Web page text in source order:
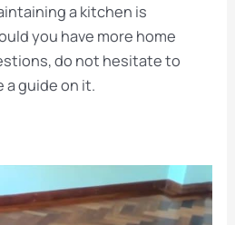
a kitchen is
you have more home
do not hesitate to
a guide on it.